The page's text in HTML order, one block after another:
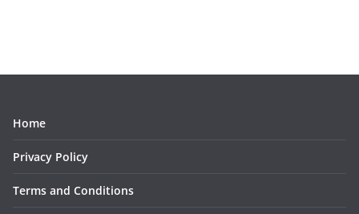
Home
Privacy Policy
Terms and Conditions